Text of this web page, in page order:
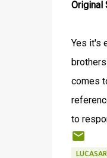
Original
Yes it's
comes
to